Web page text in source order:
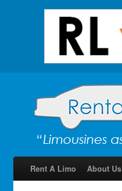
Rent A Limo About Us